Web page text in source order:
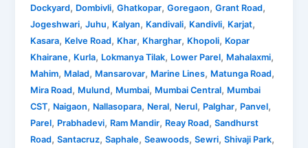
Dockyard, Dombivli,Ghatkopar,Goregaon,Grant Road,
Jogeshwari,Juhu, Kalyan, Kandivali, Kandivli, Karjat,
Kasara, Kelve Road, Khar, Kharghar, Khopoli, Kopar
Khairane, Kurla, Lokmanya Tilak, Lower Parel, Mahalaxmi,
Mahim, Malad, Mansarovar, Marine Lines, Matunga Road,
Mira Road, Mulund, Mumbai, Mumbai Central, Mumbai
CST, Naigaon, Nallasopara, Neral, Nerul, Palghar, Panvel,
Parel, Prabhadevi, Ram Mandir, Reay Road,Sandhurst
Road,Santacruz,Saphale,Seawoods,Sewri,Shivaji Park,